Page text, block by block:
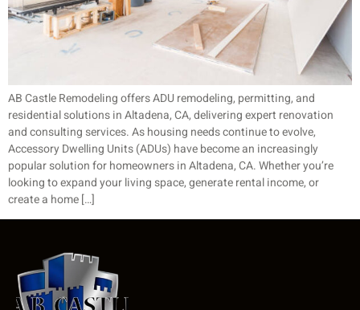
AB Castle Remodeling offers ADU remodeling, permitting, and
residential solutions in Altadena, CA, delivering expert renovation
and consulting services. As housing needs continue to evolve,
Accessory Dwelling Units (ADUs) have become an increasingly
popular solution for homeowners in Altadena, CA. Whether you’re
looking to expand your living space, generate rental income, or
create a home […]